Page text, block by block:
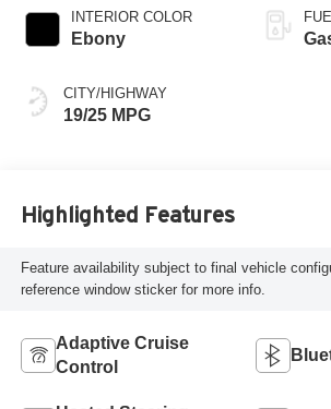
INTERIOR COLOR
Ebony
CITY/HIGHWAY
19/25 MPG
Highlighted Features
Feature availability subject to final vehicle
reference window sticker for more info.
Adaptive Cruise
Control